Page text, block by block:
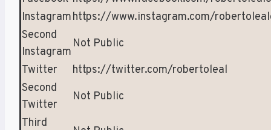
Instagramhttps://www.instagram.com/
Second
Instagram
Not Public
Twitter
https://twitter.com/robertoleal
Second
Twitter
Not Public
Third